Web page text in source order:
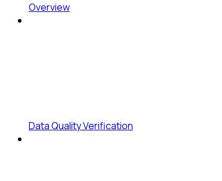
Overview
Data Quality Verification